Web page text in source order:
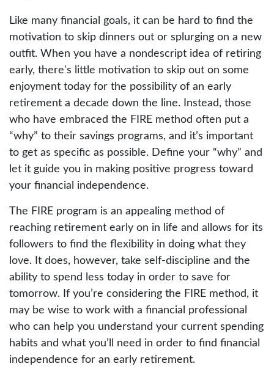
Like many financial goals, it can be hard to find the
motivation to skip dinners out or splurging on a new
outfit. When you have a nondescript idea of retiring
early, there's little motivation to skip out on some
enjoyment today for the possibility of an early
retirement a decade down the line. Instead, those
who have embraced the FIRE method often put a
“why” to their savings programs, and it’s important
to get as specific as possible. Define your “why” and
let it guide you in making positive progress toward
your financial independence.
The FIRE program is an appealing method of
reaching retirement early on in life and allows for its
followers to find the flexibility in doing what they
love. It does, however, take self-discipline and the
ability to spend less today in order to save for
tomorrow. If you’re considering the FIRE method, it
may be wise to work with a financial professional
who can help you understand your current spending
habits and what you’ll need in order to find financial
independence for an early retirement.